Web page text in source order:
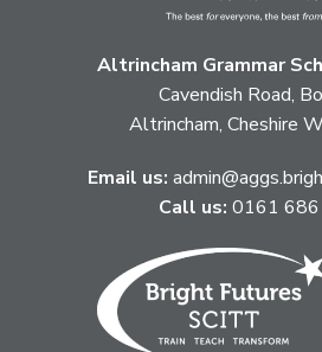
pertaining
to.
Altrincham Grammar
Cavendish Road,
Altrincham, Cheshire
Email us:
Call us: 0161